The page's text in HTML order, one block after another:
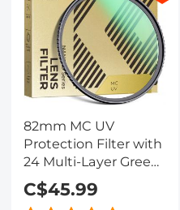
82mm MC UV
Protection Filter with
24 Multi-Layer Green
Coatings
HD/Hydrophobic/Scratch
C$45.99